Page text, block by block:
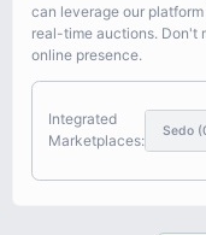
can leverage our
real-time auctions. Don't
online presence.
Integrated
Marketplaces:
Sedo